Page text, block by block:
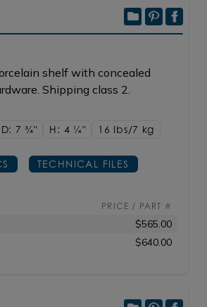
shelf with concealed
Shipping class 2.
D: 73/4" H: 4 1/4" 16 lbs/7 kg
TECHNICAL FILES
PRICE / PART #
$565.00
$640.00